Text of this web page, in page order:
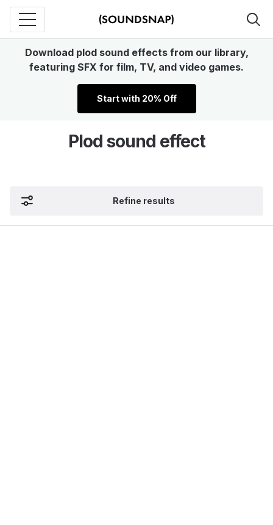
Download plod sound effects from our library,
featuring SFX for film, TV, and video games.
Start with 20% Off
Plod sound effect
Refine results